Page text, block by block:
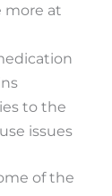
more at
to the
issues
of the